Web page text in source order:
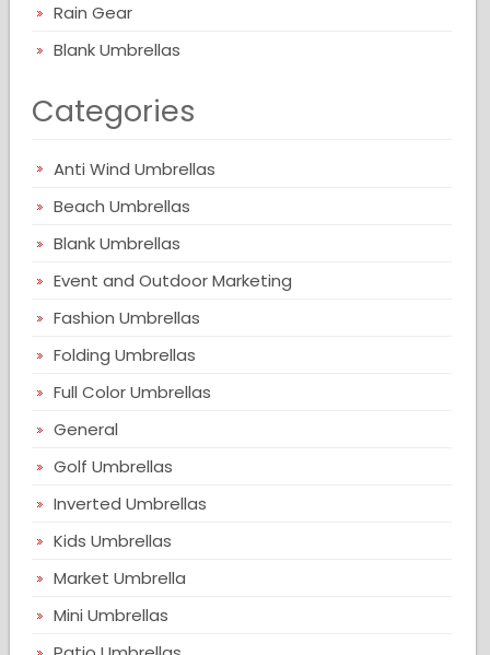
Rain Gear
Blank Umbrellas
Categories
Anti Wind Umbrellas
Beach Umbrellas
Blank Umbrellas
Event and Outdoor Marketing
Fashion Umbrellas
Folding Umbrellas
Full Color Umbrellas
General
Golf Umbrellas
Inverted Umbrellas
Kids Umbrellas
Market Umbrella
Mini Umbrellas